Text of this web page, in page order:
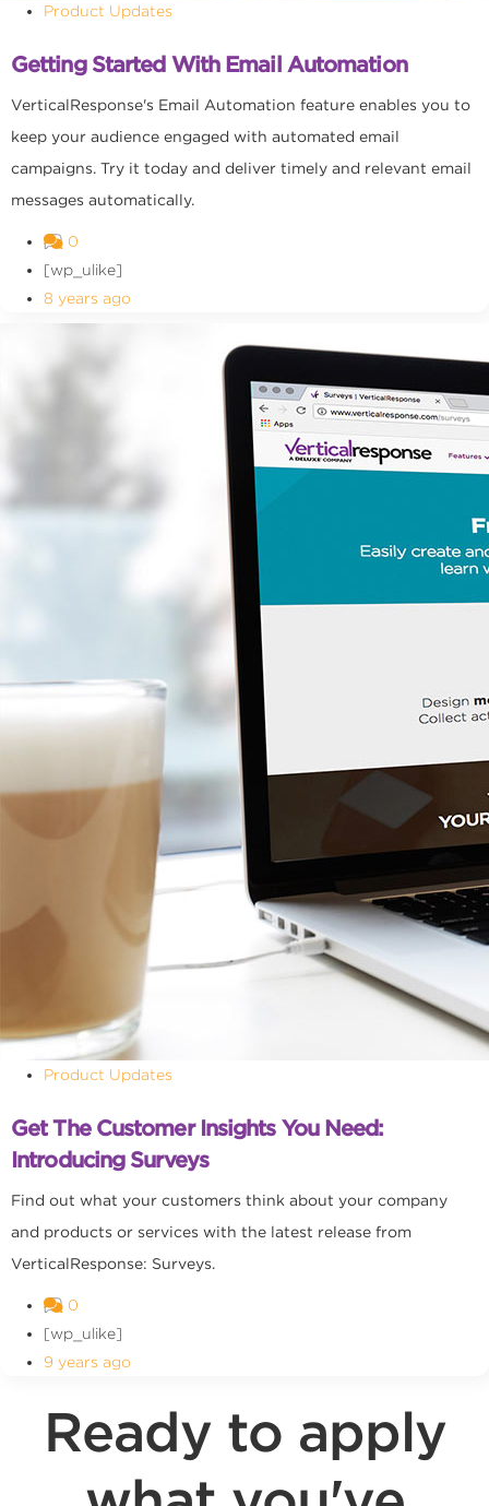
Product Updates
Getting Started With Email Automation
VerticalResponse's Email Automation feature enables you to
keep your audience engaged with automated email
campaigns. Try it today and deliver timely and relevant email
messages automatically.
0
[wp_ulike]
8 years ago
Product Updates
Get The Customer Insights You Need:
Introducing Surveys
Find out what your customers think about your company
and products or services with the latest release from
VerticalResponse: Surveys.
0
[wp_ulike]
9 years ago
Ready to apply